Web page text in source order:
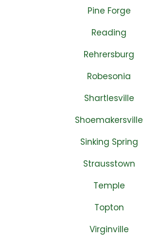
Pine Forge
Reading
Rehrersburg
Robesonia
Shartlesville
Shoemakersville
Sinking Spring
Strausstown
Temple
Topton
Virginville